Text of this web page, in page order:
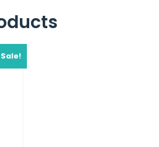
Sale!